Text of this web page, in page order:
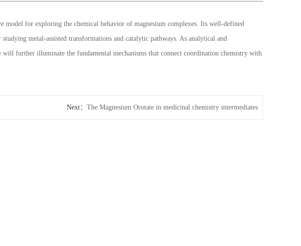
model for exploring the chemical behavior of magnesium complexes. Its well-defined
metal-assisted transformations and catalytic pathways. As analytical and
further illuminate the fundamental mechanisms that connect coordination chemistry with
Next： The Magnesium Orotate in medicinal chemistry intermediates